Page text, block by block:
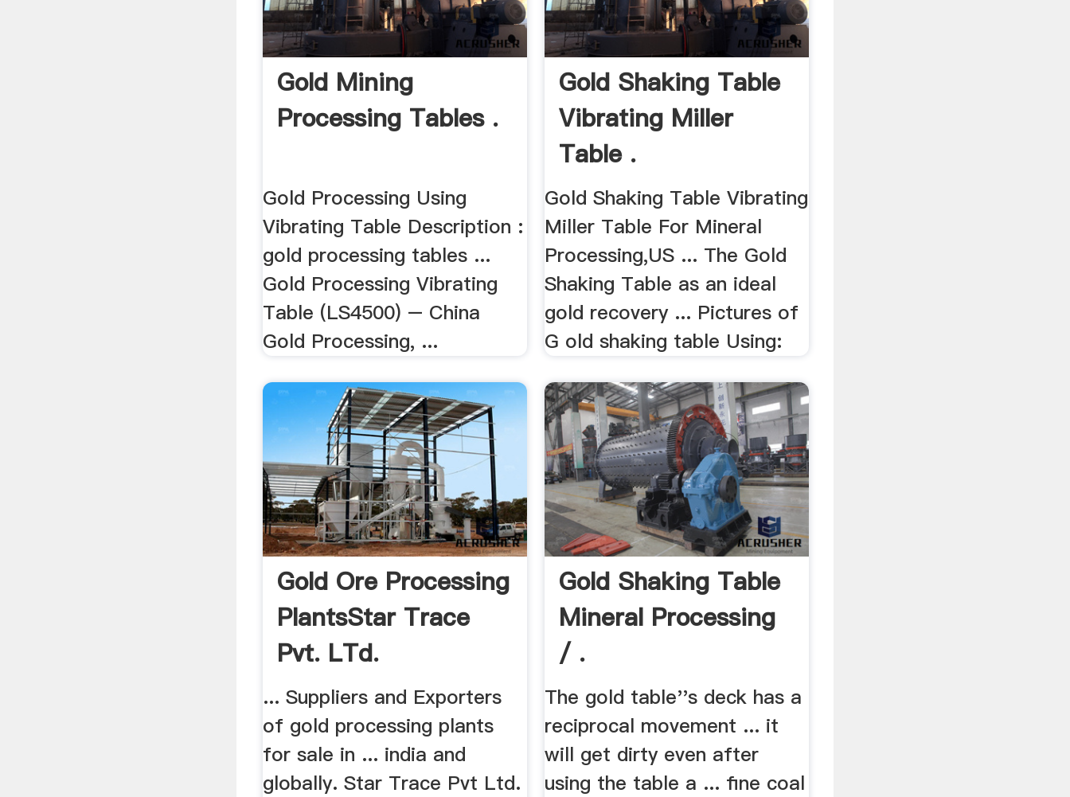
Gold Mining
Processing Tables .
Gold Processing Using
Vibrating Table Description :
gold processing tables ...
Gold Processing Vibrating
Table (LS4500) – China
Gold Processing, ...
Gold Shaking Table
Vibrating Miller
Table .
Gold Shaking Table Vibrating
Miller Table For Mineral
Processing,US ... The Gold
Shaking Table as an ideal
gold recovery ... Pictures of
G old shaking table Using:
Gold Ore Processing
PlantsStar Trace
Pvt. LTd.
... Suppliers and Exporters
of gold processing plants
for sale in ... india and
globally. Star Trace Pvt Ltd.
Gold Shaking Table
Mineral Processing
/ .
The gold table''s deck has a
reciprocal movement ... it
will get dirty even after
using the table a ... fine coal